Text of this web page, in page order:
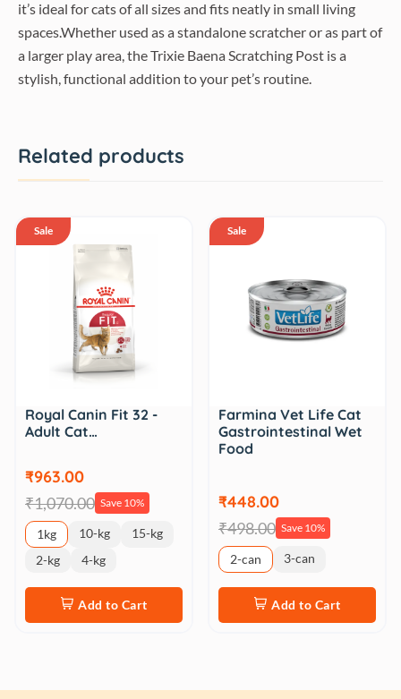
it’s ideal for cats of all sizes and fits neatly in small living
spaces.Whether used as a standalone scratcher or as part of
a larger play area, the Trixie Baena Scratching Post is a
stylish, functional addition to your pet’s routine.
Related products
Sale
Royal Canin Fit 32 -
Adult Cat…
₹963.00
₹1,070.00 Save 10%
1kg 10-kg
15-kg
2-kg
4-kg
Add to Cart
Sale
Farmina Vet Life Cat
Gastrointestinal Wet
Food
₹448.00
₹498.00 Save 10%
2-can 3-can
Add to Cart